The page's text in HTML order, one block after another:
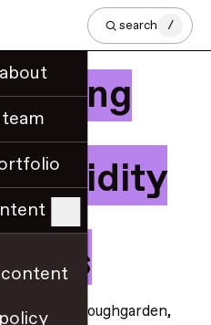
about
team
policy
search /
Liquidity
,Tim Roughgarden,